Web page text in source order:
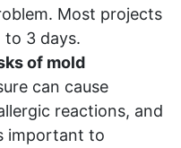
Most projects
to 3 days.
of mold
can cause
reactions, and
important to